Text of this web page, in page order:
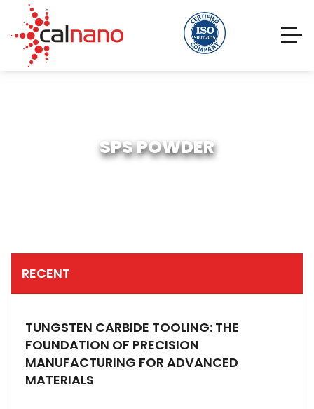
SPS POWDER
RECENT
TUNGSTEN CARBIDE TOOLING: THE
FOUNDATION OF PRECISION
MANUFACTURING FOR ADVANCED
MATERIALS